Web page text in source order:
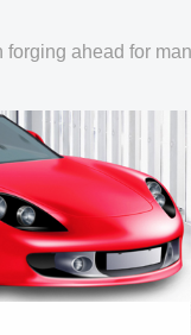
forging ahead for